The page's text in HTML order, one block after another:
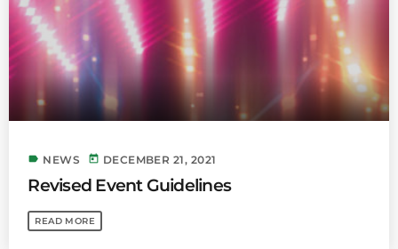
label NEWS today DECEMBER 21, 2021
Revised Event Guidelines
READ MORE